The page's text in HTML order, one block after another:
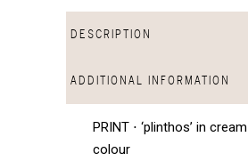
DESCRIPTION
ADDITIONAL INFORMATION
PRINT ⋅ ‘plinthos’ in
colour